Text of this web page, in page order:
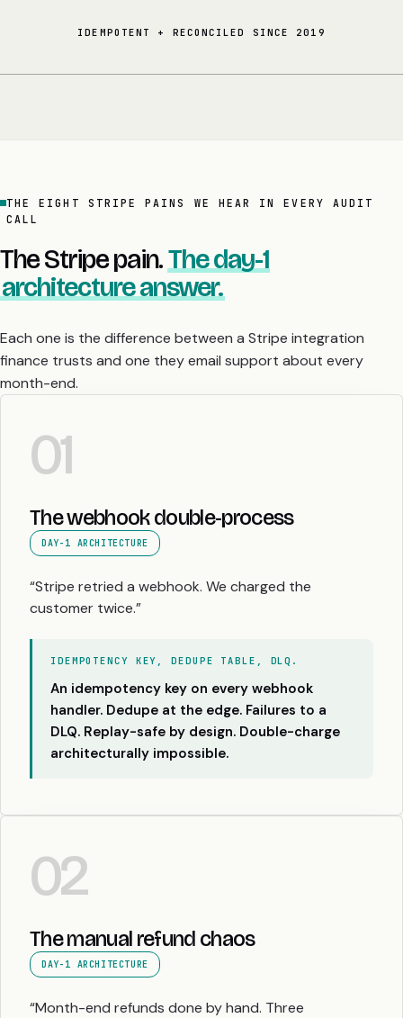
IDEMPOTENT + RECONCILED SINCE 2019
THE EIGHT STRIPE PAINS WE HEAR IN EVERY AUDIT
CALL
The Stripe pain.The day-1
architecture answer.
Each one is the difference between a Stripe integration
finance trusts and one they email support about every
month-end.
01
The webhook double-process
DAY-1 ARCHITECTURE
“Stripe retried a webhook. We charged the
customer twice.”
IDEMPOTENCY KEY, DEDUPE TABLE, DLQ.
An idempotency key on every webhook
handler. Dedupe at the edge. Failures to a
DLQ. Replay-safe by design. Double-charge
architecturally impossible.
02
The manual refund chaos
DAY-1 ARCHITECTURE
“Month-end refunds done by hand. Three